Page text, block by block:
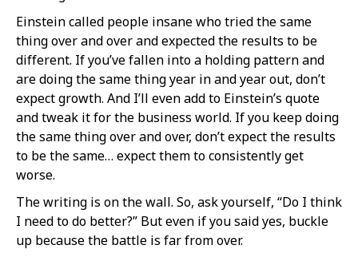
Einstein called people insane who tried the same
thing over and over and expected the results to be
different. If you’ve fallen into a holding pattern and
are doing the same thing year in and year out, don’t
expect growth. And I’ll even add to Einstein’s quote
and tweak it for the business world. If you keep doing
the same thing over and over, don’t expect the results
to be the same… expect them to consistently get
worse.
The writing is on the wall. So, ask yourself, “Do I think
I need to do better?” But even if you said yes, buckle
up because the battle is far from over.